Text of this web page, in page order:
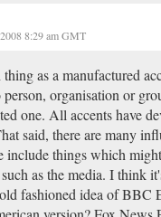
8:29 am GMT
as a manufactured
person, organisation or
one. All accents have
said, there are many
include things which
as the media. I think
fashioned idea of BBC